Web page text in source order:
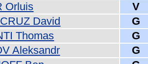
Orluis
V
David
G
Thomas
G
Aleksandr
G